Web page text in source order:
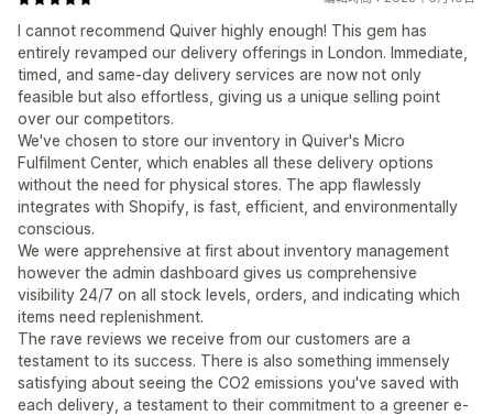
I cannot recommend Quiver highly enough! This gem has
entirely revamped our delivery offerings in London. Immediate,
timed, and same-day delivery services are now not only
feasible but also effortless, giving us a unique selling point
over our competitors.
We've chosen to store our inventory in Quiver's Micro
Fulfilment Center, which enables all these delivery options
without the need for physical stores. The app flawlessly
integrates with Shopify, is fast, efficient, and environmentally
conscious.
We were apprehensive at first about inventory management
however the admin dashboard gives us comprehensive
visibility 24/7 on all stock levels, orders, and indicating which
items need replenishment.
The rave reviews we receive from our customers are a
testament to its success. There is also something immensely
satisfying about seeing the CO2 emissions you've saved with
each delivery, a testament to their commitment to a greener e-